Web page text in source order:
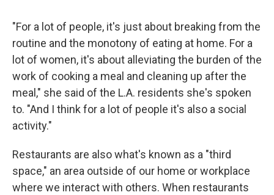
"For a lot of people, it's just about breaking from the
routine and the monotony of eating at home. For a
lot of women, it's about alleviating the burden of the
work of cooking a meal and cleaning up after the
meal," she said of the L.A. residents she's spoken
to. "And I think for a lot of people it's also a social
activity."
Restaurants are also what's known as a "third
space," an area outside of our home or workplace
where we interact with others. When restaurants